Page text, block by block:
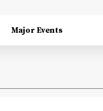
Major Events